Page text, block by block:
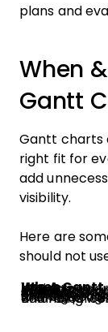
plans and
When
Gantt
Gantt charts
right fit for
add
visibility.
Here are
should not
Use A Gantt Chart When…
Managing complex projects
Tracking deadlines and
Coordinating multiple
Planning long-term initiatives
Managing task
Sharing progress with
Balancing workloads and